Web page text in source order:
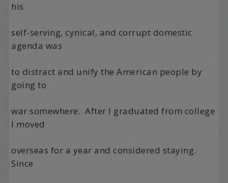
his
self-serving, cynical, and corrupt domestic
agenda was
to distract and unify the American people by
going to
war somewhere. After I graduated from college
I moved
overseas for a year and considered staying.
Since